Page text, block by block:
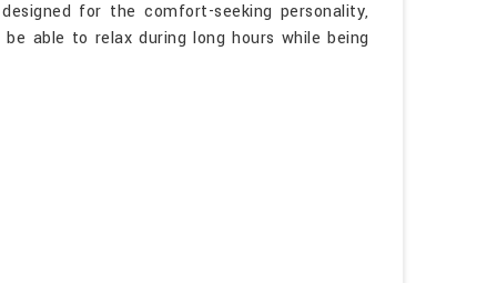
for the comfort-seeking personality,
able to relax during long hours while being